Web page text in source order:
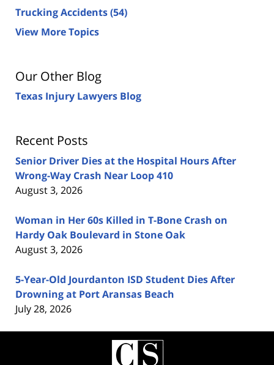
Trucking Accidents(54)
View More Topics
Our Other Blog
Texas Injury Lawyers Blog
Recent Posts
Senior Driver Dies at the Hospital Hours After
Wrong-Way Crash Near Loop 410
August 3, 2026
Woman in Her 60s Killed in T-Bone Crash on
Hardy Oak Boulevard in Stone Oak
August 3, 2026
5-Year-Old Jourdanton ISD Student Dies After
Drowning at Port Aransas Beach
July 28, 2026
Contact
Information